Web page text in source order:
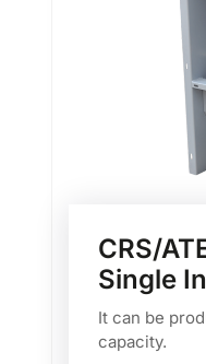
CRS/
Single
It can be
capacity.